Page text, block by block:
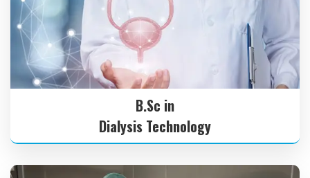
B.Sc in
Dialysis Technology